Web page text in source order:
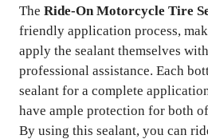
The Ride-On Motorcycle Tire
friendly application process,
apply the sealant themselves
professional assistance. Each
sealant for a complete
have ample protection for both
By using this sealant, you can